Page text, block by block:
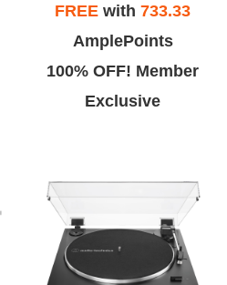
FREE with 733.33
AmplePoints
100% OFF! Member
Exclusive